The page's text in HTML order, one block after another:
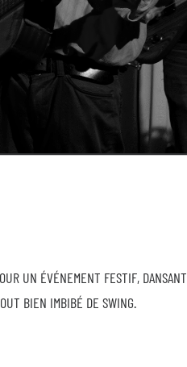
UN ÉVÉNEMENT FESTIF, DANSANT
BIEN IMBIBÉ DE SWING.